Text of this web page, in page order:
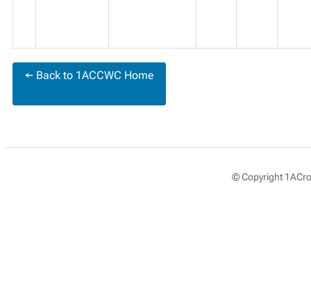
← Back to 1ACCWC Home
© Copyright